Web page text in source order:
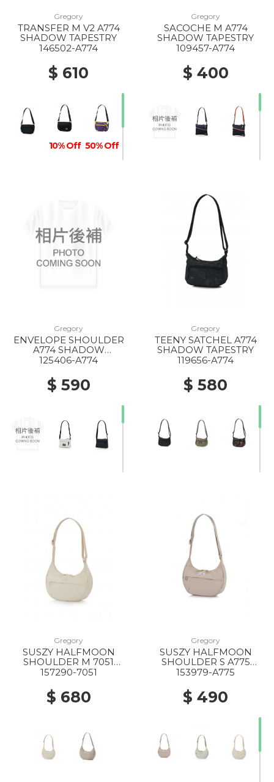
10% Off
Gregory
TRANSFER M V2 A774
SHADOW TAPESTRY
146502-A774
$ 610
10% Off 50% Off
Gregory
SACOCHE M A774
SHADOW TAPESTRY
109457-A774
$ 400
20% Off 20% Off
Gregory
ENVELOPE SHOULDER
A774 SHADOW
TAPESTRY
125406-A774
$ 590
20% Off
20% Off 20% Off
20% Off 10% Off 20% Off
Gregory
TEENY SATCHEL A774
SHADOW TAPESTRY
119656-A774
$ 580
20% Off
Gregory
SUSZY HALFMOON
SHOULDER M 7051
IVORY WHITE
157290-7051
$ 680
Gregory
SUSZY HALFMOON
SHOULDER S A775
CREME BRULEE
153979-A775
$ 490